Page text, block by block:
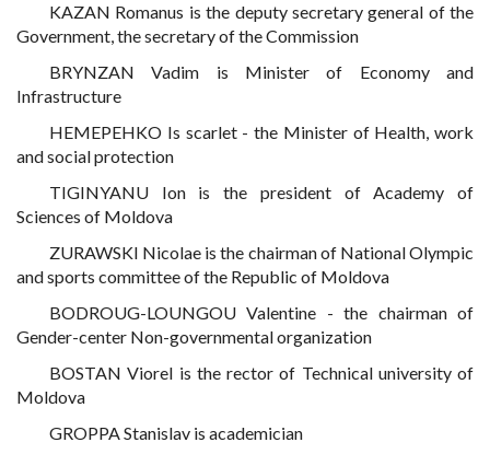
KAZAN Romanus is the deputy secretary general of the
Government, the secretary of the Commission
BRYNZAN Vadim is Minister of Economy and
Infrastructure
HEMEPEHKO Is scarlet - the Minister of Health, work
and social protection
TIGINYANU Ion is the president of Academy of
Sciences of Moldova
ZURAWSKI Nicolae is the chairman of National Olympic
and sports committee of the Republic of Moldova
BODROUG-LOUNGOU Valentine - the chairman of
Gender-center Non-governmental organization
BOSTAN Viorel is the rector of Technical university of
Moldova
GROPPA Stanislav is academician